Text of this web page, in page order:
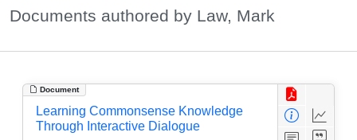
Documents authored by Law, Mark
Document
Learning Commonsense Knowledge
Through Interactive Dialogue